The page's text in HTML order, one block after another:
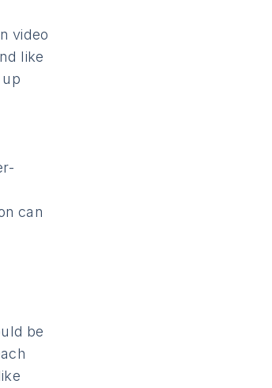
video
like
can
be